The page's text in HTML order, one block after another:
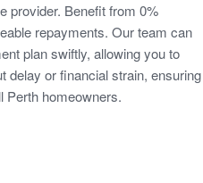
provider. Benefit from 0%
repayments. Our team can
plan swiftly, allowing you to
delay or financial strain, ensuring
Perth homeowners.